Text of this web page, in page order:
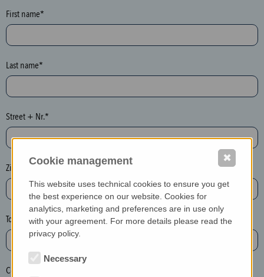
h
n
e
y
p
t
l
e
a
e
l
First name*
Last name*
Street + Nr.*
Zip / postcode*
Town*
Country*
Cookie management
This website uses technical cookies to ensure you get
the best experience on our website. Cookies for
analytics, marketing and preferences are in use only
with your agreement. For more details please read the
privacy policy.
Necessary
✖